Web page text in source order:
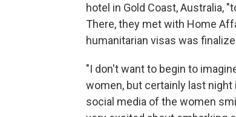
hotel in Gold Coast, Australia,
There, they met with Home
humanitarian visas was
"I don't want to begin to
women, but certainly last
social media of the women